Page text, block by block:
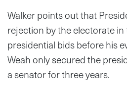
Walker points out that
rejection by the electorate
presidential bids before his
Weah only secured the
a senator for three years.